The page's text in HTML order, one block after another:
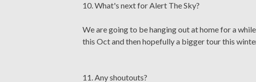
10. What's next for Alert The Sky?
We are going to be hanging out at home for a
this Oct and then hopefully a bigger tour this
11. Any shoutouts?